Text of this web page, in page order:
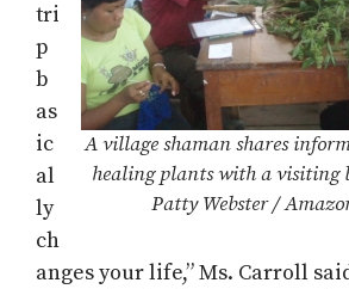
A village shaman shares
healing plants with a visiting
Patty Webster /
tri
p
b
as
ic
al
ly
ch
anges your life,” Ms. Carroll